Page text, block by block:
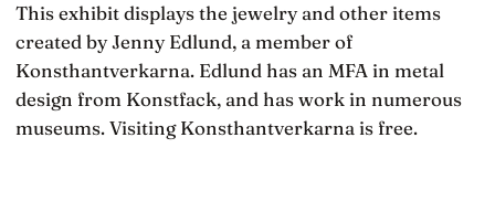
This exhibit displays the jewelry and other items
created by Jenny Edlund, a member of
Konsthantverkarna. Edlund has an MFA in metal
design from Konstfack, and has work in numerous
museums. Visiting Konsthantverkarna is free.